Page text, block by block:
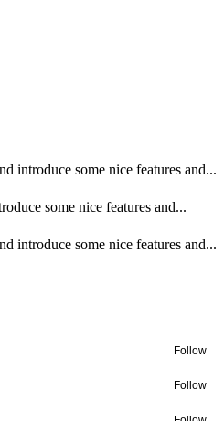
introduce some nice features and...
some nice features and...
introduce some nice features and...
Follow
Follow